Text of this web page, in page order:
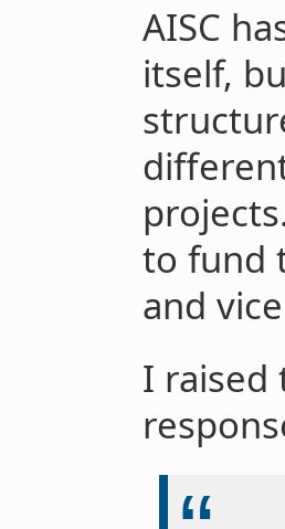
AISC
itself,
to fund
and
I raised